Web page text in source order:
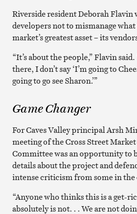
Riverside resident Deborah Flavin
developers not to mismanage
market’s greatest asset – its
“It’s about the people,” Flavin
there, I don’t say ‘I’m going to
going to go see Sharon.’”
Game Changer
For Caves Valley principal Arsh
meeting of the Cross Street
Committee was an opportunity to
details about the project and
intense criticism from some in
“Anyone who thinks this is a get-
absolutely is not. . . We are not